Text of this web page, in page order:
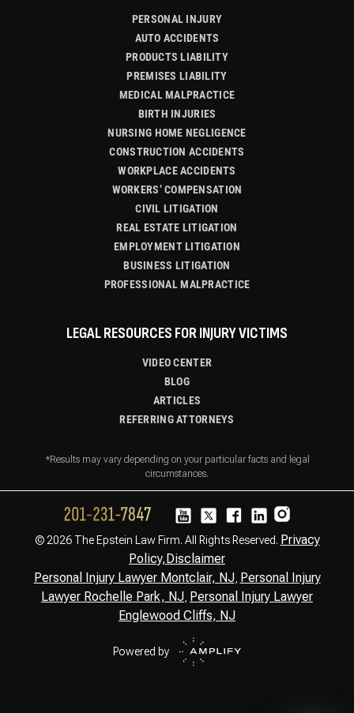
PERSONAL INJURY
AUTO ACCIDENTS
PRODUCTS LIABILITY
PREMISES LIABILITY
MEDICAL MALPRACTICE
BIRTH INJURIES
NURSING HOME NEGLIGENCE
CONSTRUCTION ACCIDENTS
WORKPLACE ACCIDENTS
WORKERS’ COMPENSATION
CIVIL LITIGATION
REAL ESTATE LITIGATION
EMPLOYMENT LITIGATION
BUSINESS LITIGATION
PROFESSIONAL MALPRACTICE
LEGAL RESOURCES FOR INJURY VICTIMS
VIDEO CENTER
BLOG
ARTICLES
REFERRING ATTORNEYS
*Results may vary depending on your particular facts and legal
circumstances.
© 2026 The Epstein Law Firm. All Rights Reserved. Privacy
Policy,Disclaimer
Personal Injury Lawyer Montclair, NJ, Personal Injury
Lawyer Rochelle Park, NJ Personal Injury Lawyer
Englewood Cliffs, NJ
Powered by